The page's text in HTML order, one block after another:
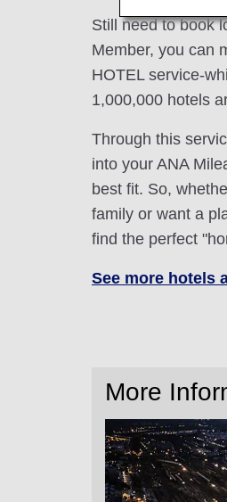
Still need to book
Member, you can
HOTEL service-
1,000,000 hotels
Through this
into your ANA
best fit. So,
family or want a
find the perfect
See more hotels
More